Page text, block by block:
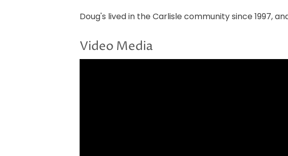
Doug's lived in the Carlisle community since 1997,
Video Media